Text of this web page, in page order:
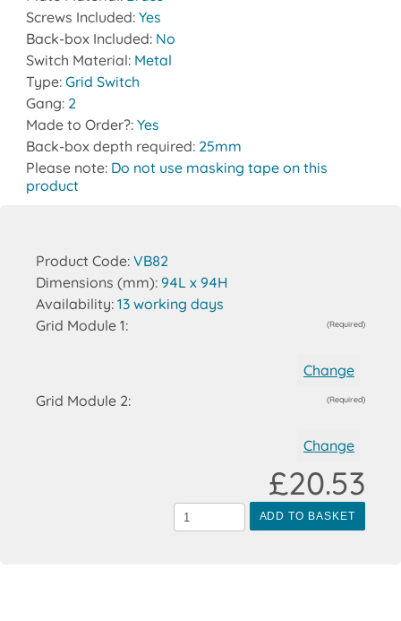
Screws Included: Yes
Back-box Included: No
Switch Material: Metal
Type: Grid Switch
Gang: 2
Made to Order?: Yes
Back-box depth required: 25mm
Please note: Do not use masking tape on this
product
Product Code: VB82
Dimensions (mm): 94L x 94H
Availability: 13 working days
Grid Module 1:
(Required)
Change
Grid Module 2:
(Required)
Change
ADD TO BASKET
£20.53